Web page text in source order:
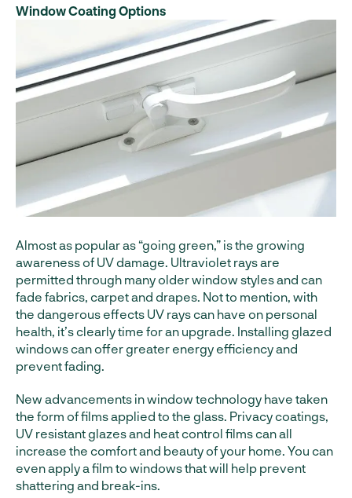
Window Coating Options
Almost as popular as “going green,” is the growing
awareness of UV damage. Ultraviolet rays are
permitted through many older window styles and can
fade fabrics, carpet and drapes. Not to mention, with
the dangerous effects UV rays can have on personal
health, it’s clearly time for an upgrade. Installing glazed
windows can offer greater energy efficiency and
prevent fading.
New advancements in window technology have taken
the form of films applied to the glass. Privacy coatings,
UV resistant glazes and heat control films can all
increase the comfort and beauty of your home. You can
even apply a film to windows that will help prevent
shattering and break-ins.